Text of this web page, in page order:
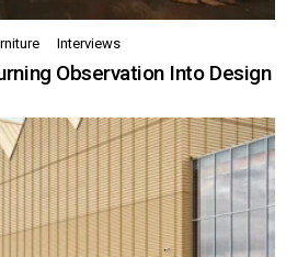
Interviews
Observation Into Design